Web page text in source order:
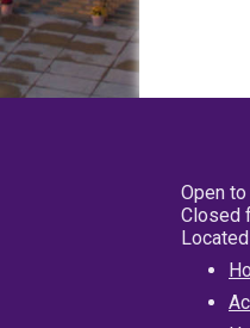
Open
Closed